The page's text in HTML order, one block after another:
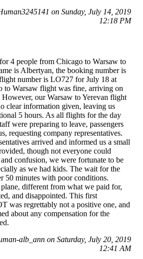
on Sunday, July 14, 2019
12:18 PM
4 people from Chicago to Warsaw to
is Albertyan, the booking number is
number is LO727 for July 18 at
to Warsaw flight was fine, arriving on
our Warsaw to Yerevan flight
clear information given, leaving us
5 hours. As all flights for the day
were preparing to leave, passengers
requesting company representatives.
arrived and informed us a small
though not everyone could
confusion, we were fortunate to be
as we had kids. The wait for the
50 minutes with poor conditions.
different from what we paid for,
and disappointed. This first
was regrettably not a positive one, and
about any compensation for the
alb_ann on Saturday, July 20, 2019
12:41 AM